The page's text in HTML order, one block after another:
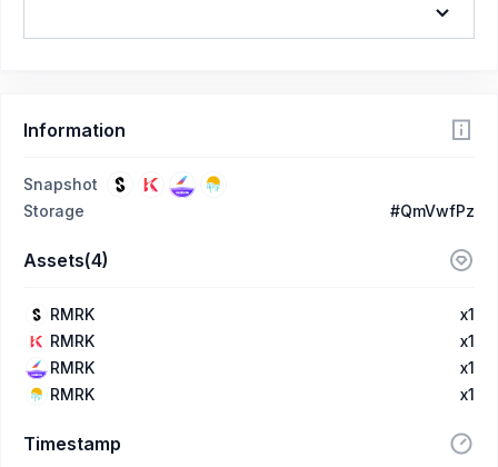
Information
Snapshot
Storage
#QmVwfPz
Assets(4)
RMRK
x1
RMRK
x1
RMRK
x1
RMRK
x1
Timestamp